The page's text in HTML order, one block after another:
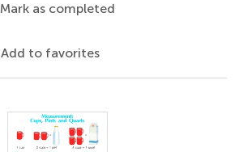
Mark as completed
Add to favorites